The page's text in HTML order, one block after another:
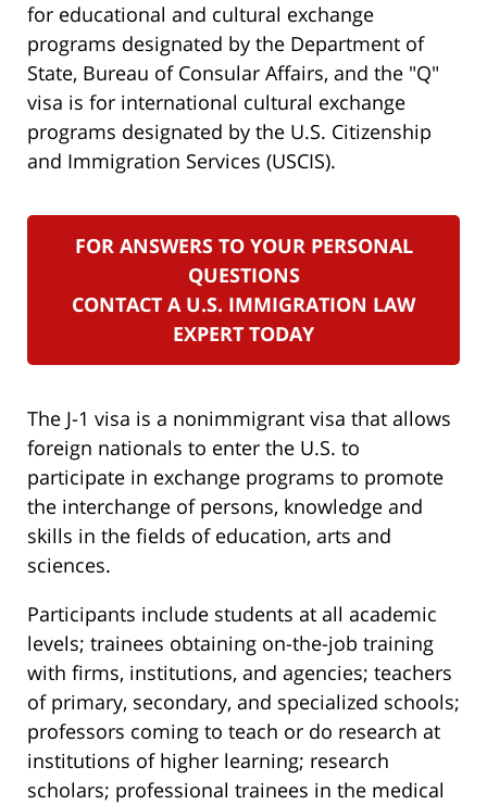
for educational and cultural exchange
programs designated by the Department of
State, Bureau of Consular Affairs, and the "Q"
visa is for international cultural exchange
programs designated by the U.S. Citizenship
and Immigration Services (USCIS).
FOR ANSWERS TO YOUR PERSONAL
QUESTIONS
CONTACT A U.S. IMMIGRATION LAW
EXPERT TODAY
The J-1 visa is a nonimmigrant visa that allows
foreign nationals to enter the U.S. to
participate in exchange programs to promote
the interchange of persons, knowledge and
skills in the fields of education, arts and
sciences.
Participants include students at all academic
levels; trainees obtaining on-the-job training
with firms, institutions, and agencies; teachers
of primary, secondary, and specialized schools;
professors coming to teach or do research at
institutions of higher learning; research
scholars; professional trainees in the medical